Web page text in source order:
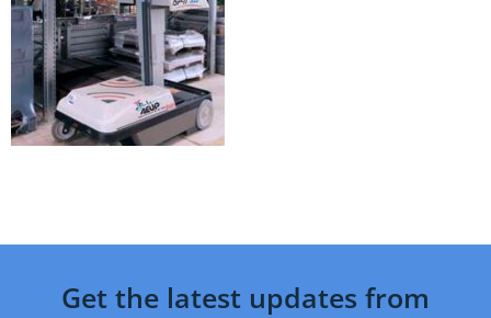
Get the latest updates from